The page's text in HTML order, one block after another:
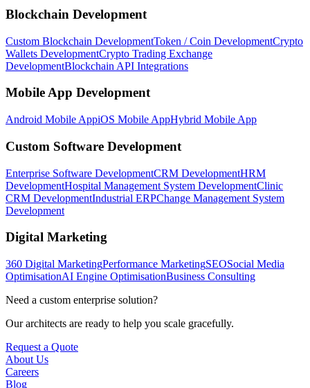
Blockchain Development
Custom Blockchain DevelopmentToken / Coin DevelopmentCrypto
Wallets DevelopmentCrypto Trading Exchange
DevelopmentBlockchain API Integrations
Mobile App Development
Android Mobile AppiOS Mobile AppHybrid Mobile App
Custom Software Development
Enterprise Software DevelopmentCRM DevelopmentHRM
DevelopmentHospital Management System DevelopmentClinic
CRM DevelopmentIndustrial ERPChange Management System
Development
Digital Marketing
360 Digital MarketingPerformance MarketingSEOSocial Media
OptimisationAI Engine OptimisationBusiness Consulting
Need a custom enterprise solution?
Our architects are ready to help you scale gracefully.
Request a Quote
About Us
Careers
Blog